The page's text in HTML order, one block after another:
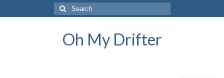
Search
for:
Oh My Drifter